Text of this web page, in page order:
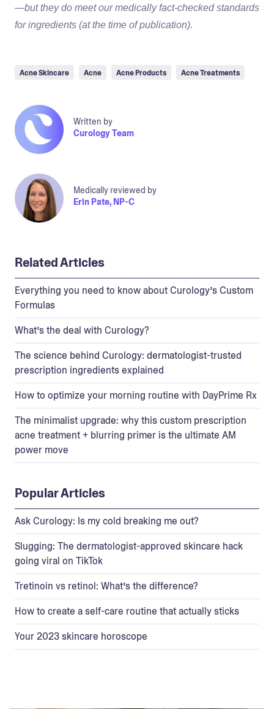
—but they do meet our medically fact-checked standards
for ingredients (at the time of publication).
Acne Skincare Acne Acne Products Acne Treatments
Written by
Curology Team
Medically reviewed by
Erin Pate, NP-C
Related Articles
Everything you need to know about Curology’s Custom
Formulas
What’s the deal with Curology?
The science behind Curology: dermatologist-trusted
prescription ingredients explained
How to optimize your morning routine with DayPrime Rx
The minimalist upgrade: why this custom prescription
acne treatment + blurring primer is the ultimate AM
power move
Popular Articles
Ask Curology: Is my cold breaking me out?
Slugging: The dermatologist-approved skincare hack
going viral on TikTok
Tretinoin vs retinol: What’s the difference?
How to create a self-care routine that actually sticks
Your 2023 skincare horoscope